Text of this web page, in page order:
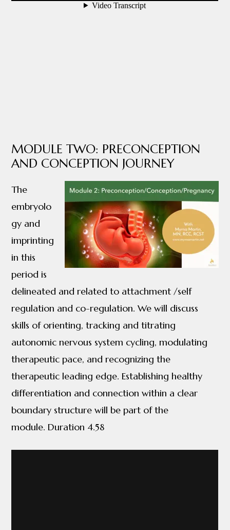
MODULE TWO: PRECONCEPTION
AND CONCEPTION JOURNEY
The
embryolo
gy and
imprinting
in this
period is
delineated and related to attachment /self
regulation and co-regulation. We will discuss
skills of orienting, tracking and titrating
autonomic nervous system cycling, modulating
therapeutic pace, and recognizing the
therapeutic leading edge. Establishing healthy
differentiation and connection within a clear
boundary structure will be part of the
module. Duration 4.58